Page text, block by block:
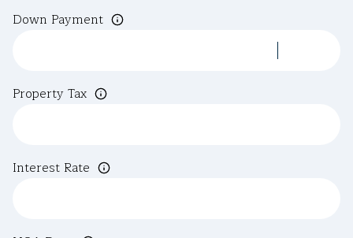
Down Payment
Property Tax
Interest Rate